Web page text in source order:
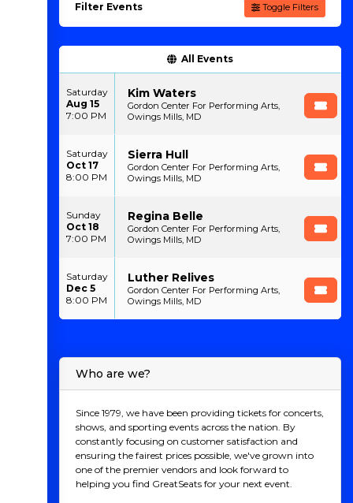
Filter Events Toggle Filters
All Events
Saturday
Aug 15
7:00 PM
Kim Waters
Gordon Center For Performing Arts,
Owings Mills, MD
Saturday
Oct 17
8:00 PM
Sierra Hull
Gordon Center For Performing Arts,
Owings Mills, MD
Sunday
Oct 18
7:00 PM
Regina Belle
Gordon Center For Performing Arts,
Owings Mills, MD
Saturday
Dec 5
8:00 PM
Luther Relives
Gordon Center For Performing Arts,
Owings Mills, MD
Who are we?
Since 1979, we have been providing tickets for concerts,
shows, and sporting events across the nation. By
constantly focusing on customer satisfaction and
ensuring the fairest prices possible, we've grown into
one of the premier vendors and look forward to
helping you find GreatSeats for your next event.